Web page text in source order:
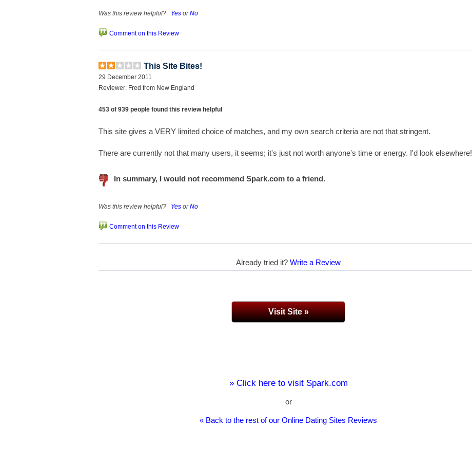
Was this review helpful? Yes orNo
Comment on this Review
This Site Bites!
29 December 2011
Reviewer: Fred from New England
453 of 939 people found this review helpful
This site gives a VERY limited choice of matches, and my own search criteria are not that stringent.
There are currently not that many users, it seems; it's just not worth anyone's time or energy. I'd look elsewhere!
In summary, I would not recommend Spark.com to a friend.
Was this review helpful? Yes orNo
Comment on this Review
Already tried it? Write a Review
Visit Site »
» Click here to visit Spark.com
or
« Back to the rest of our Online Dating Sites Reviews